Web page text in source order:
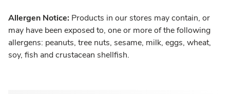
Allergen Notice: Products in our stores may contain, or
may have been exposed to, one or more of the following
allergens: peanuts, tree nuts, sesame, milk, eggs, wheat,
soy, fish and crustacean shellfish.